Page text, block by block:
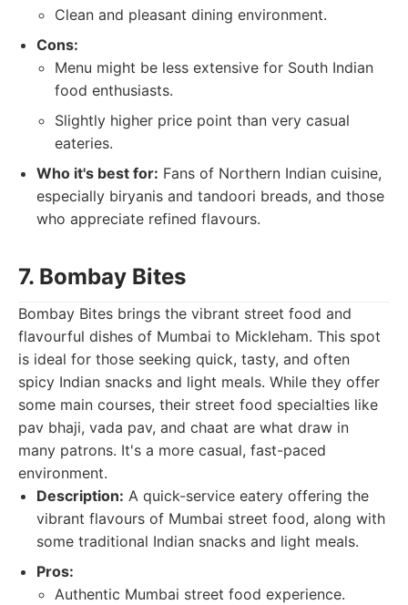
Clean and pleasant dining environment.
Cons:
Menu might be less extensive for South Indian
food enthusiasts.
Slightly higher price point than very casual
eateries.
Who it's best for: Fans of Northern Indian cuisine,
especially biryanis and tandoori breads, and those
who appreciate refined flavours.
7. Bombay Bites
Bombay Bites brings the vibrant street food and
flavourful dishes of Mumbai to Mickleham. This spot
is ideal for those seeking quick, tasty, and often
spicy Indian snacks and light meals. While they offer
some main courses, their street food specialties like
pav bhaji, vada pav, and chaat are what draw in
many patrons. It's a more casual, fast-paced
environment.
Description: A quick-service eatery offering the
vibrant flavours of Mumbai street food, along with
some traditional Indian snacks and light meals.
Pros:
Authentic Mumbai street food experience.